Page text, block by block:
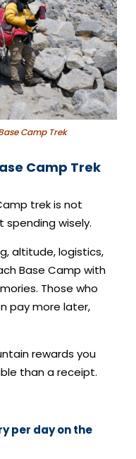
Camp Trek
Camp Trek
trek is not
spending wisely.
altitude, logistics,
Base Camp with
Those who
pay more later,
rewards you
than a receipt.
per day on the